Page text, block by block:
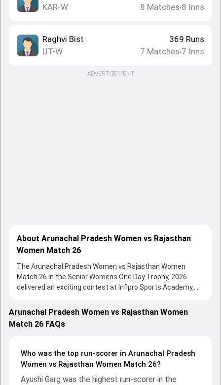
KAR-W
8 Matches•8 Inns
Raghvi Bist
UT-W
369 Runs
7 Matches•7 Inns
ADVERTISEMENT
About Arunachal Pradesh Women vs Rajasthan
Women Match 26
The Arunachal Pradesh Women vs Rajasthan Women
Match 26 in the Senior Womens One Day Trophy, 2026
delivered an exciting contest at Infipro Sports Academy,
showcasing strong performances with bat and ball.
Batting first, Arunachal Pradesh Women put up 58/10
(35.3) on the board, thanks to a solid knock from Poonam
provided valuable support. In reply, Rajasthan Women
fought hard and reached 59/1 (9.1), with Ayushi Garg
leading the chase with an important contribution. With the
ball, Shanu Sen and Sarpik Lligu made a significant impact
Arunachal Pradesh Women vs Rajasthan Women
Match 26 FAQs
Who was the top run-scorer in Arunachal Pradesh
Women vs Rajasthan Women Match 26?
Ayushi Garg was the highest run-scorer in the